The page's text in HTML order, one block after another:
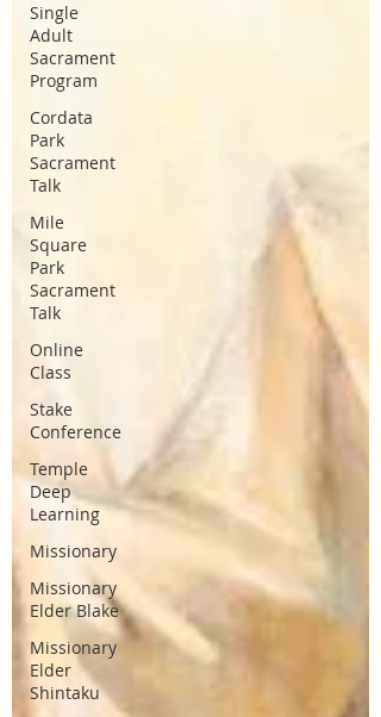
Single
Adult
Sacrament
Program
Cordata
Park
Sacrament
Talk
Mile
Square
Park
Sacrament
Talk
Online
Class
Stake
Conference
Temple
Deep
Learning
Missionary
Missionary
Elder Blake
Missionary
Elder
Shintaku